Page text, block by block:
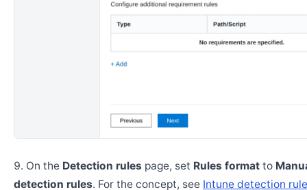
On the Detection rules page, set Rules format to
detection rules. For the concept, see Intune detection